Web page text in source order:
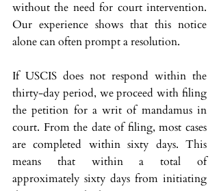
without the need for court intervention.
Our experience shows that this notice
alone can often prompt a resolution.
If USCIS does not respond within the
thirty-day period, we proceed with filing
the petition for a writ of mandamus in
court. From the date of filing, most cases
are completed within sixty days. This
means that within a total of
approximately sixty days from initiating